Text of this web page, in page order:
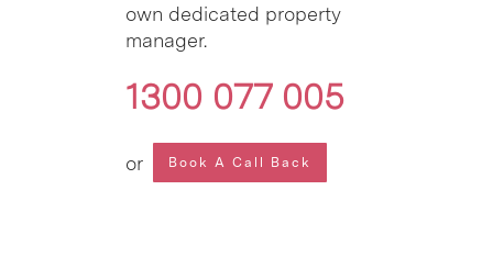
own dedicated property
manager.
1300 077 005
or Book A Call Back